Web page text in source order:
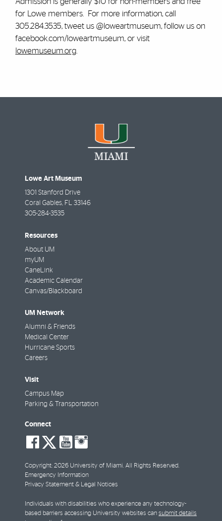
for Lowe members. For more information, call
305.284.3535, tweet us @loweartmuseum, follow us on
facebook.com/loweartmuseum, or visit
lowemuseum.org.
Lowe Art Museum
1301 Stanford Drive
Coral Gables, FL 33146
305-284-3535
Resources
About UM
myUM
CaneLink
Academic Calendar
Canvas/Blackboard
UM Network
Alumni & Friends
Medical Center
Hurricane Sports
Careers
Visit
Campus Map
Parking & Transportation
Connect
social-
facebook
social-
twitter
social-
youtube
Copyright: 2026 University of Miami. All Rights Reserved.
Emergency Information
Privacy Statement & Legal Notices
Individuals with disabilities who experience any technology-
based barriers accessing University websites can submit details